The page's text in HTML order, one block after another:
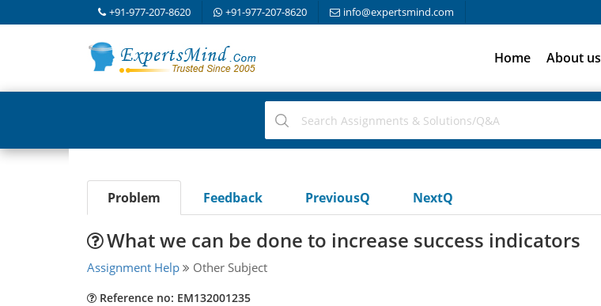
+91-977-207-8620 +91-977-207-8620 info@expertsmind.com
Home About us
Problem Feedback PreviousQ NextQ
What we can be done to increase success indicators
Assignment Help Other Subject
Reference no: EM132001235